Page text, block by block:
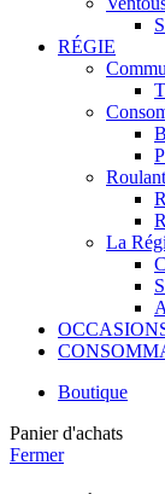
RÉGIE
La
Boutique
Panier d'achats
Fermer